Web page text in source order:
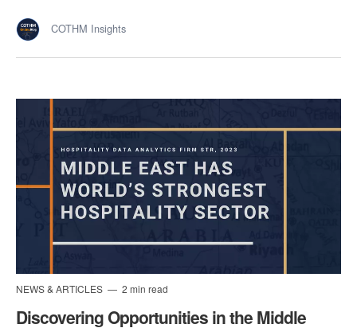
COTHM Insights
NEWS & ARTICLES 2 min read
Discovering Opportunities in the Middle